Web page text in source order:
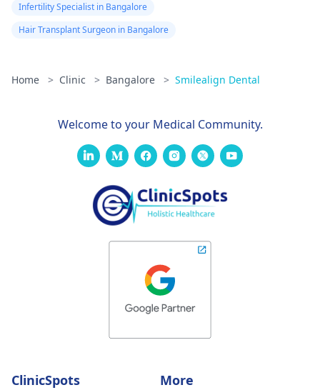
Infertility Specialist in Bangalore
Hair Transplant Surgeon in Bangalore
Home > Clinic > Bangalore > Smilealign Dental
Welcome to your Medical Community.
ClinicSpots More